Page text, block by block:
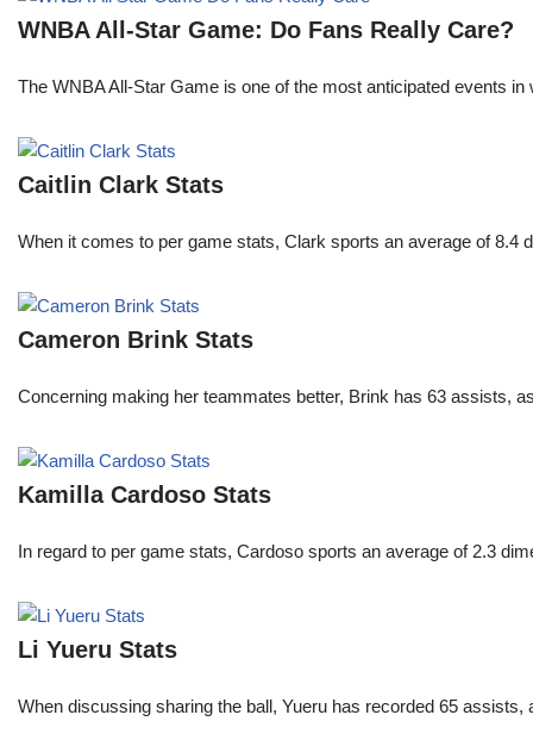
WNBA All-Star Game: Do Fans Really Care?
The WNBA All-Star Game is one of the most anticipated events
Caitlin Clark Stats
When it comes to per game stats, Clark sports an average of
Cameron Brink Stats
Concerning making her teammates better, Brink has 63 assists,
Kamilla Cardoso Stats
In regard to per game stats, Cardoso sports an average of 2.3
Li Yueru Stats
When discussing sharing the ball, Yueru has recorded 65